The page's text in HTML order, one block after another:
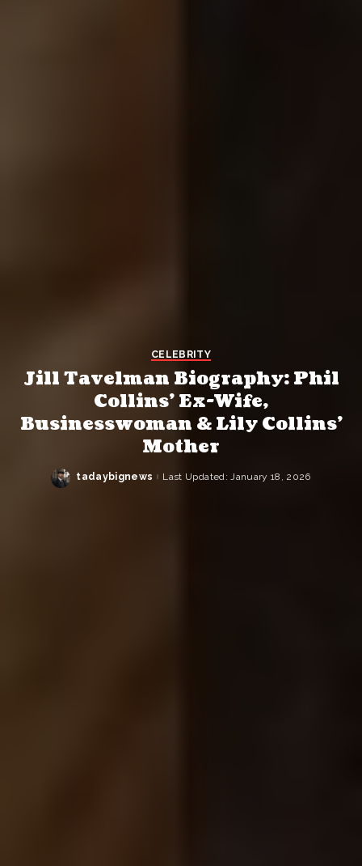
CELEBRITY
Jill Tavelman Biography: Phil
Collins’ Ex-Wife,
Businesswoman & Lily Collins’
Mother
Posted
tadaybignews Last Updated: January 18, 2026